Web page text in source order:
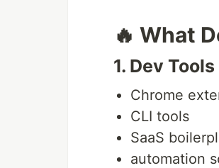
🔥 What
1. Dev
Chrome
CLI tools
SaaS
automation